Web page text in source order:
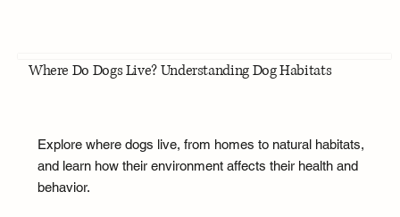
Where Do Dogs Live? Understanding Dog Habitats
Explore where dogs live, from homes to natural habitats,
and learn how their environment affects their health and
behavior.